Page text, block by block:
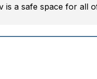
is a safe space for all